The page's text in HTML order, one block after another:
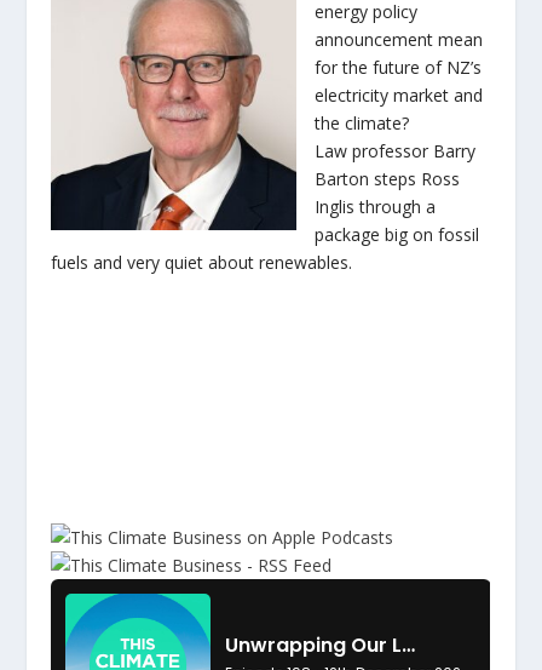
energy policy
announcement mean
for the future of NZ’s
electricity market and
the climate?
Law professor Barry
Barton steps Ross
Inglis through a
package big on fossil
fuels and very quiet about renewables.